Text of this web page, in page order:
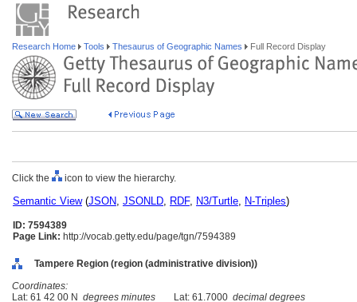
Research Home Tools Thesaurus of Geographic Names Full Record Display
Click the icon to view the hierarchy.
Semantic View(JSON, JSONLD, RDF, N3/Turtle, N-Triples)
ID: 7594389
Page Link: http://vocab.getty.edu/page/tgn/7594389
Tampere Region (region (administrative division))
Coordinates:
Lat: 61 42 00 N degrees minutes Lat: 61.7000 decimal degrees